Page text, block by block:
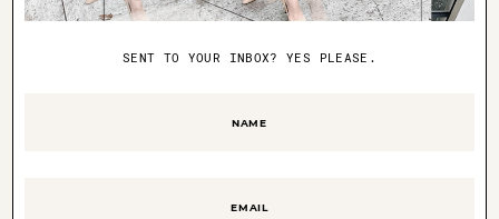
SENT TO YOUR INBOX? YES PLEASE.
(Required)
(Required)